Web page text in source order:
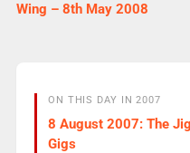
Wing – 8th May 2008
ON THIS DAY IN 2007
8 August 2007: The
Gigs